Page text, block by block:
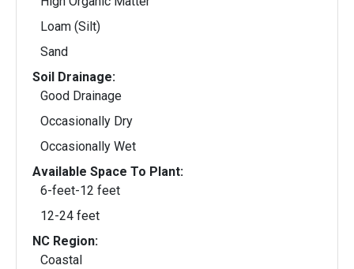
Loam (Silt)
Sand
Soil Drainage:
Good Drainage
Occasionally Dry
Occasionally Wet
Available Space To Plant:
6-feet-12 feet
12-24 feet
NC Region:
Coastal